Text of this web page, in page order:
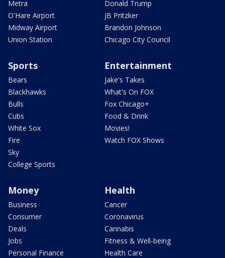
Metra
O'Hare Airport
Midway Airport
Union Station
Donald Trump
JB Pritzker
Brandon Johnson
Chicago City Council
Sports
Bears
Blackhawks
Bulls
Cubs
White Sox
Fire
Sky
College Sports
Entertainment
Jake's Takes
What's On FOX
Fox Chicago+
Food & Drink
Movies!
Watch FOX Shows
Money
Business
Consumer
Deals
Jobs
Personal Finance
Health
Cancer
Coronavirus
Cannabis
Fitness & Well-being
Health Care